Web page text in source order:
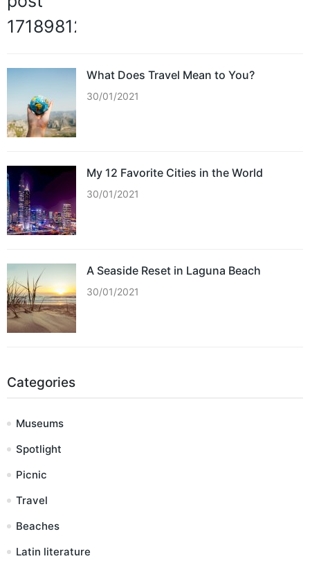
What Does Travel Mean to You?
30/01/2021
My 12 Favorite Cities in the World
30/01/2021
A Seaside Reset in Laguna Beach
30/01/2021
Categories
Museums
Spotlight
Picnic
Travel
Beaches
Latin literature